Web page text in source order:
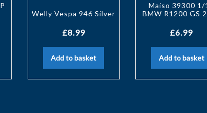
Welly Vespa 946 Silver
£8.99
Add to basket
Maiso 39300 1/
BMW R1200 GS
£6.99
Add to basket